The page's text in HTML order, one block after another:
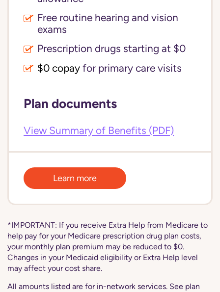
Free routine hearing and vision
exams
Prescription drugs starting at $0
$0 copay for primary care visits
Plan documents
View Summary of Benefits (PDF)
Learn more
*IMPORTANT: If you receive Extra Help from Medicare to
help pay for your Medicare prescription drug plan costs,
your monthly plan premium may be reduced to $0.
Changes in your Medicaid eligibility or Extra Help level
may affect your cost share.
All amounts listed are for in-network services. See plan